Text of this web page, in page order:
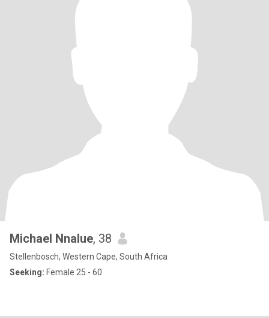
Michael Nnalue, 38
Stellenbosch, Western Cape, South Africa
Seeking: Female 25 - 60